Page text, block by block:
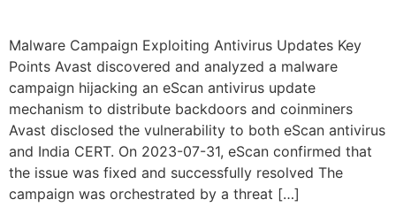
Malware Campaign Exploiting Antivirus Updates Key
Points Avast discovered and analyzed a malware
campaign hijacking an eScan antivirus update
mechanism to distribute backdoors and coinminers
Avast disclosed the vulnerability to both eScan antivirus
and India CERT. On 2023-07-31, eScan confirmed that
the issue was fixed and successfully resolved The
campaign was orchestrated by a threat […]